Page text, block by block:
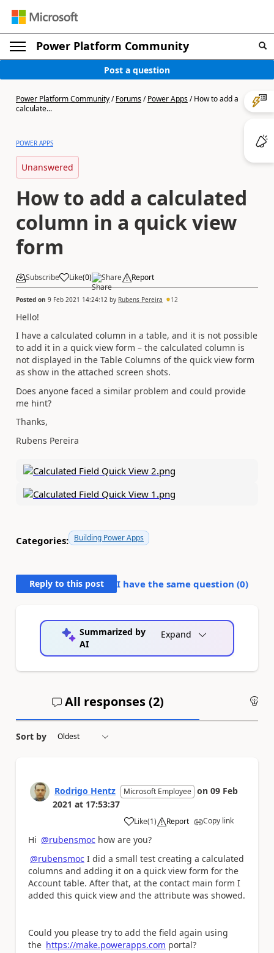
Power Platform Community
Post a question
Power Platform Community/Forums/Power Apps/How to add a
calculate...
POWER APPS
Unanswered
How to add a calculated
column in a quick view
form
Subscribe Like(0) Share Report
Posted on 9 Feb 2021 14:24:12 by Rubens Pereira 12
Hello!
I have a calculated column in a table, and it is not possible
to add it in a quick view form – the calculated column is
not displayed in the Table Columns of the quick view form
as show in the attached screen shots.
Does anyone faced a similar problem and could provide
me hint?
Thanks,
Rubens Pereira
Categories: Building Power Apps
Reply to this post I have the same question (0)
Summarized by
AI
Expand
All responses (2)
Sort by
Rodrigo Hentz Microsoft Employee on 09 Feb
2021 at 17:53:37
Like
a (1) Report Copy link
Hi @rubensmoc how are you?
@rubensmoc I did a small test creating a calculated
columns and adding it on a quick view form for the
Account table. After that, at the contact main form I
added this quick view and the attribute was showed.
Could you please try to add the field again using
the https://make.powerapps.com portal?